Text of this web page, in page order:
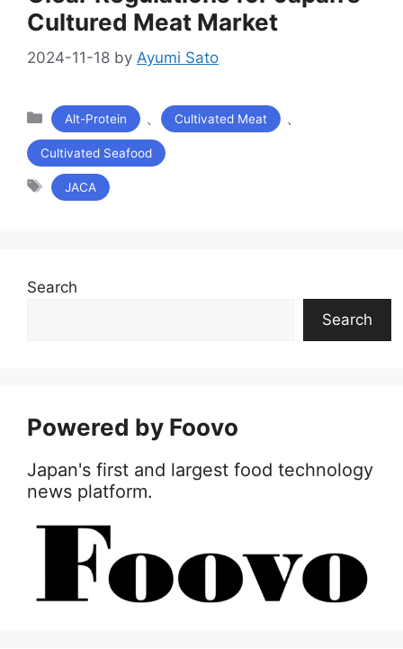
Cultured Meat Market
2024-11-18 by Ayumi Sato
カ
テ
ゴ
リ
ー
Alt-Protein 、 Cultivated Meat 、
Cultivated Seafood
タ
グ
JACA
Search
Search
Powered by Foovo
Japan's first and largest food technology
news platform.